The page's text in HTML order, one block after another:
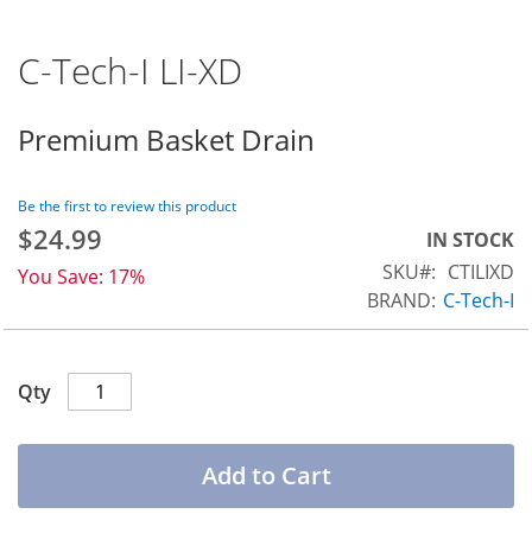
C-Tech-I LI-XD
Premium Basket Drain
Be the first to review this product
Special
$24.99
You Save: 17%
IN STOCK
SKU
CTILIXD
BRAND: C-Tech-I
Qty
Add to Cart
Skip
to
beginning
the
images
gallery